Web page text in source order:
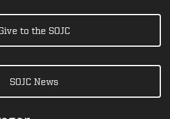
to the SOJC
SOJC News